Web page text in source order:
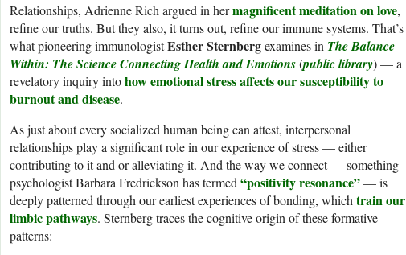
Relationships, Adrienne Rich argued in hermagnificent meditation on love,
refine our truths. But they also, it turns out, refine our immune systems. That’s
what pioneering immunologistEsther Sternbergexamines in The Balance
Within: The Science Connecting Health and Emotions(public library) — a
revelatory inquiry intohow emotional stress affects our susceptibility to
burnout and disease.
As just about every socialized human being can attest, interpersonal
relationships play a significant role in our experience of stress — either
contributing to it and or alleviating it. And the way we connect — something
psychologist Barbara Fredrickson has termed“positivity resonance”— is
deeply patterned through our earliest experiences of bonding, whichtrain our
limbic pathways. Sternberg traces the cognitive origin of these formative
patterns: